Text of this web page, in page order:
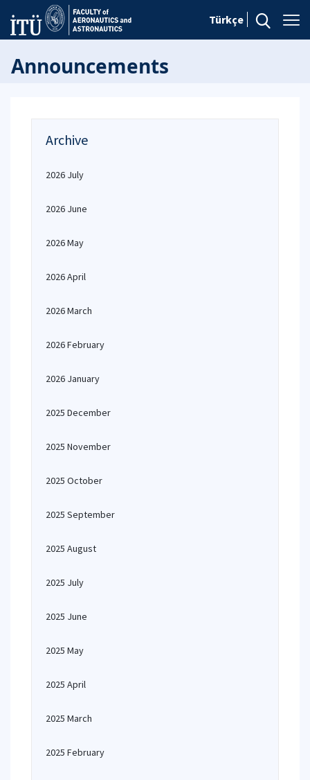
Türkçe
Announcements
Archive
2026 July
2026 June
2026 May
2026 April
2026 March
2026 February
2026 January
2025 December
2025 November
2025 October
2025 September
2025 August
2025 July
2025 June
2025 May
2025 April
2025 March
2025 February